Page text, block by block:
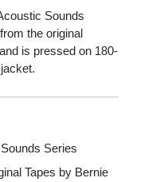
Sounds
the original
is pressed on 180-
Series
Tapes by Bernie